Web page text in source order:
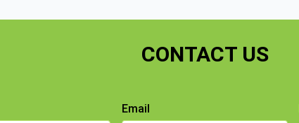
CONTACT US
Email